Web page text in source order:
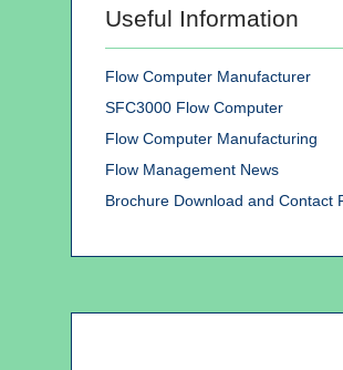
Useful Information
Flow Computer Manufacturer
SFC3000 Flow Computer
Flow Computer Manufacturing
Flow Management News
Brochure Download and Contact